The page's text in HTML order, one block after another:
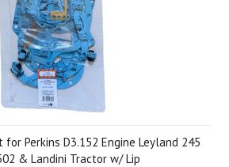
for Perkins D3.152 Engine Leyland 245
& Landini Tractor w/ Lip